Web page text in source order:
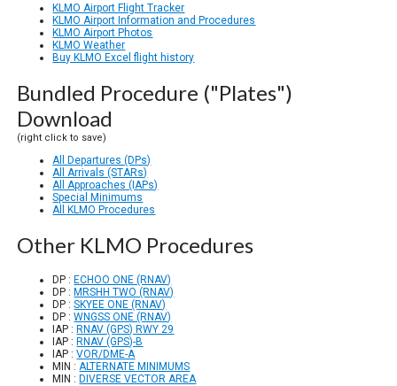
KLMO Airport Flight Tracker
KLMO Airport Information and Procedures
KLMO Airport Photos
KLMO Weather
Buy KLMO Excel flight history
Bundled Procedure ("Plates")
Download
(right click to save)
All Departures (DPs)
All Arrivals (STARs)
All Approaches (IAPs)
Special Minimums
All KLMO Procedures
Other KLMO Procedures
DP :ECHOO ONE (RNAV)
DP :MRSHH TWO (RNAV)
DP :SKYEE ONE (RNAV)
DP :WNGSS ONE (RNAV)
IAP :RNAV (GPS) RWY 29
IAP :RNAV (GPS)-B
IAP :VOR/DME-A
MIN :ALTERNATE MINIMUMS
MIN :DIVERSE VECTOR AREA